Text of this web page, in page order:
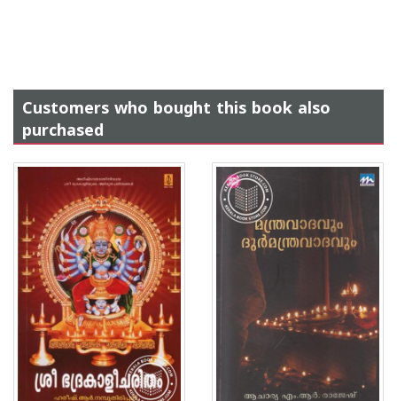
Customers who bought this book also
purchased